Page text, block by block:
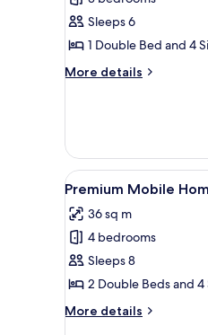
Mobile
Home
(Gamme
Féerique)
Sleeps 6
1 Double Bed and 4
More details
More
(Gamme
Féerique)
View
all
photos
for
Premium
Mobile
Home
6
Premium Mobile
36 sq m
4 bedrooms
Sleeps 8
2 Double Beds and 4
More details
More